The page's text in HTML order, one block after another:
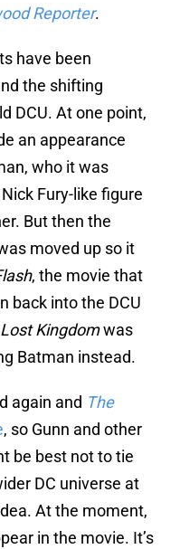
Reporter.
have been
the shifting
DCU. At one point,
an appearance
who it was
Fury-like figure
But then the
moved up so it
, the movie that
back into the DCU
Kingdomwas
Batman instead.
again and The
, so Gunn and other
be best not to tie
DC universe at
At the moment,
in the movie. It’s